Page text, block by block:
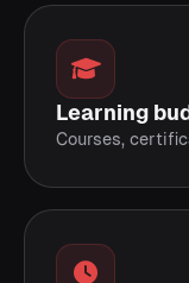
Learning
Courses,